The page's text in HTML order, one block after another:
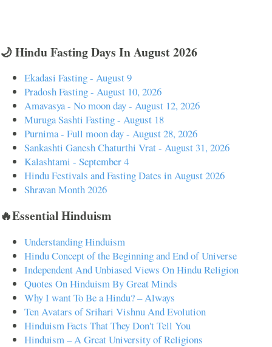
🌙 Hindu Fasting Days In August 2026
Ekadasi Fasting - August 9
Pradosh Fasting - August 10, 2026
Amavasya - No moon day - August 12, 2026
Muruga Sashti Fasting - August 18
Purnima - Full moon day - August 28, 2026
Sankashti Ganesh Chaturthi Vrat - August 31, 2026
Kalashtami - September 4
Hindu Festivals and Fasting Dates in August 2026
Shravan Month 2026
🔥Essential Hinduism
Understanding Hinduism
Hindu Concept of the Beginning and End of Universe
Independent And Unbiased Views On Hindu Religion
Quotes On Hinduism By Great Minds
Why I want To Be a Hindu? – Always
Ten Avatars of Srihari Vishnu And Evolution
Hinduism Facts That They Don't Tell You
Hinduism – A Great University of Religions